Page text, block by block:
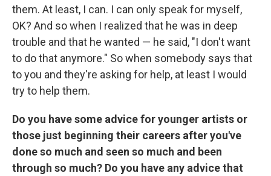
them. At least, I can. I can only speak for myself,
OK? And so when I realized that he was in deep
trouble and that he wanted — he said, "I don't want
to do that anymore." So when somebody says that
to you and they're asking for help, at least I would
try to help them.
Do you have some advice for younger artists or
those just beginning their careers after you've
done so much and seen so much and been
through so much? Do you have any advice that